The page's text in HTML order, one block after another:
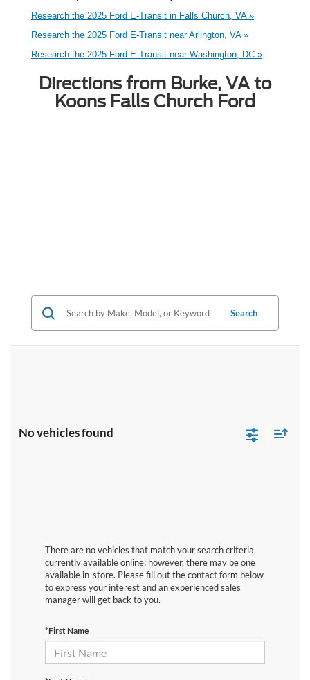
Research the 2025 Ford E-Transit in Falls Church, VA »
Research the 2025 Ford E-Transit near Arlington, VA »
Research the 2025 Ford E-Transit near Washington, DC »
Directions from Burke, VA to
Koons Falls Church Ford
Search
No vehicles found
There are no vehicles that match your search criteria
currently available online; however, there may be one
available in-store. Please fill out the contact form below
to express your interest and an experienced sales
manager will get back to you.
*First Name